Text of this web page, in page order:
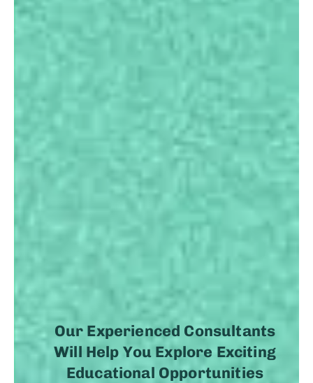
Study Abroad
Consulting
Services for
Bangladeshi
Students
Our Experienced Consultants
Will Help You Explore Exciting
Educational Opportunities